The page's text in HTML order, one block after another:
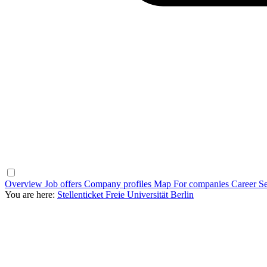
Overview Job offers Company profiles Map For companies Career
You are here: Stellenticket Freie Universität Berlin